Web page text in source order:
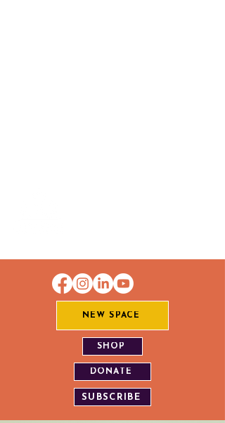
NEW SPACE
SHOP
DONATE
SUBSCRIBE